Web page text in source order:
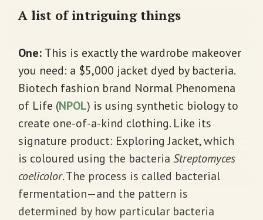
A list of intriguing things
One: This is exactly the wardrobe makeover
you need: a $5,000 jacket dyed by bacteria.
Biotech fashion brand Normal Phenomena
of Life (NPOL) is using synthetic biology to
create one-of-a-kind clothing. Like its
signature product: Exploring Jacket, which
is coloured using the bacteria Streptomyces
coelicolor. The process is called bacterial
fermentation—and the pattern is
determined by how particular bacteria